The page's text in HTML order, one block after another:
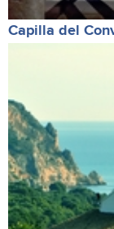
Capilla del